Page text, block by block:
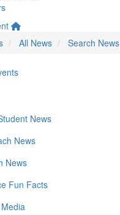
All News Search News
News
News
News
Fun Facts